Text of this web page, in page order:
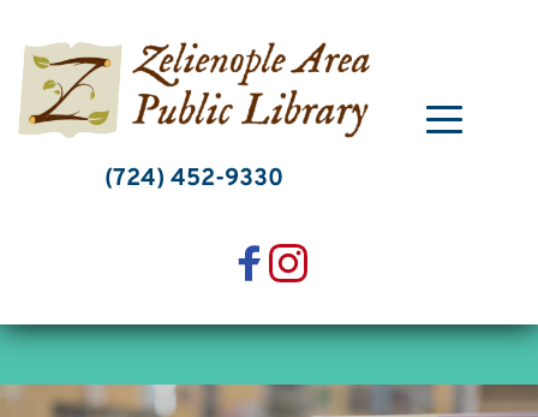
content
(724) 452-9330